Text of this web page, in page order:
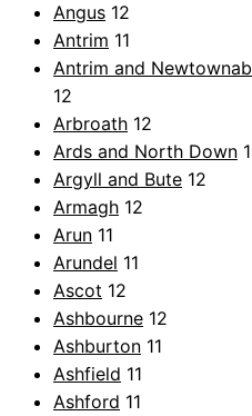
Angus 12
Antrim 11
Antrim and
12
Arbroath 12
Ards and North Down
Argyll and Bute 12
Armagh 12
Arun 11
Arundel 11
Ascot 12
Ashbourne 12
Ashburton 11
Ashfield 11
Ashford 11